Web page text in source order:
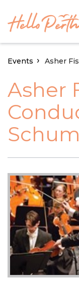
Events Asher
Asher